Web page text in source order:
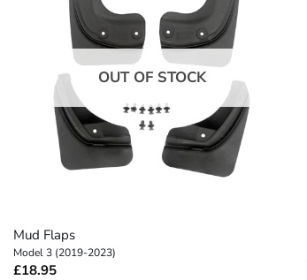
OUT OF STOCK
Mud Flaps
Model 3 (2019-2023)
£18.95